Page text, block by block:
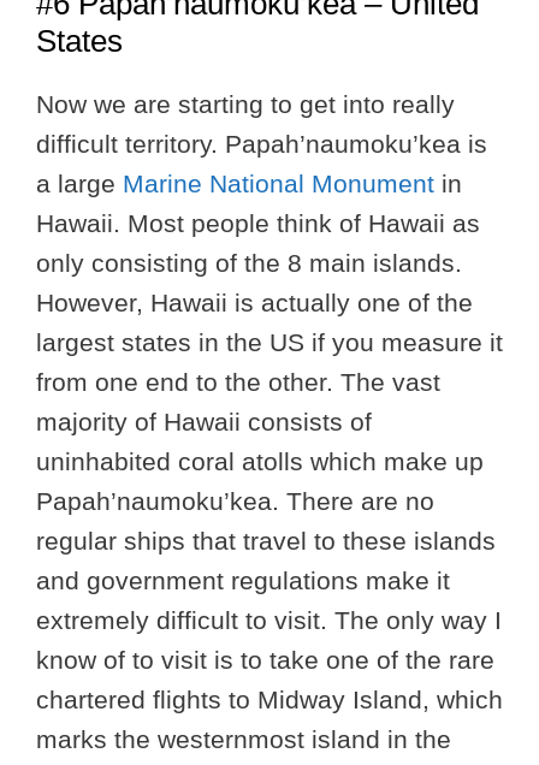
States
Now we are starting to get into really
difficult territory. Papah’naumoku’kea is
a large Marine National Monument in
Hawaii. Most people think of Hawaii as
only consisting of the 8 main islands.
However, Hawaii is actually one of the
largest states in the US if you measure it
from one end to the other. The vast
majority of Hawaii consists of
uninhabited coral atolls which make up
Papah’naumoku’kea. There are no
regular ships that travel to these islands
and government regulations make it
extremely difficult to visit. The only way I
know of to visit is to take one of the rare
chartered flights to Midway Island, which
marks the westernmost island in the